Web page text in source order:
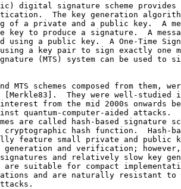
digital signature scheme provides
The key generation
of a private and a public key.  A
key to produce a signature.  A
using a public key.  A One-Time
a key pair to sign exactly one
(MTS) system can be used to
MTS schemes composed from them,
[Merkle83].  They were well-studied
from the mid 2000s onwards
quantum-computer-aided attacks.
are called hash-based signature
cryptographic hash function.  Hash-
feature small private and public
generation and verification;
and relatively slow key
are suitable for compact
and are naturally resistant to